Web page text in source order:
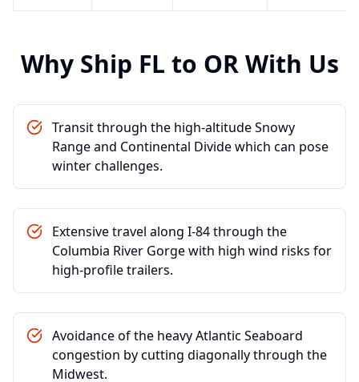
Why Ship FL to ORWith Us
Transit through the high-altitude Snowy
Range and Continental Divide which can pose
winter challenges.
Extensive travel along I-84 through the
Columbia River Gorge with high wind risks for
high-profile trailers.
Avoidance of the heavy Atlantic Seaboard
congestion by cutting diagonally through the
Midwest.